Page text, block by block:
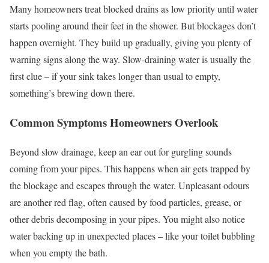
Many homeowners treat blocked drains as low priority until water
starts pooling around their feet in the shower. But blockages don’t
happen overnight. They build up gradually, giving you plenty of
warning signs along the way. Slow-draining water is usually the
first clue – if your sink takes longer than usual to empty,
something’s brewing down there.
Common Symptoms Homeowners Overlook
Beyond slow drainage, keep an ear out for gurgling sounds
coming from your pipes. This happens when air gets trapped by
the blockage and escapes through the water. Unpleasant odours
are another red flag, often caused by food particles, grease, or
other debris decomposing in your pipes. You might also notice
water backing up in unexpected places – like your toilet bubbling
when you empty the bath.